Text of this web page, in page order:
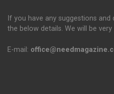
If you have any suggestions
the below details. We will be
E-mail: